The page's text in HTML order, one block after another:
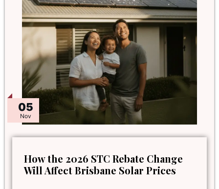
05
Nov
How the 2026 STC Rebate Change
Will Affect Brisbane Solar Prices